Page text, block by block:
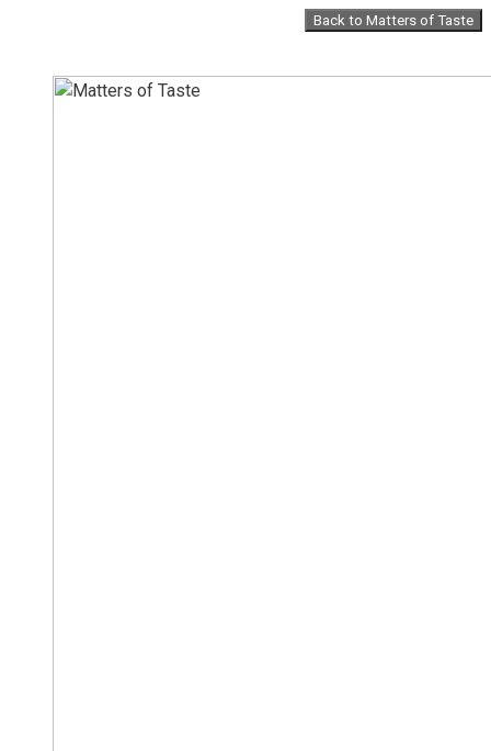
content
Back to Matters of Taste